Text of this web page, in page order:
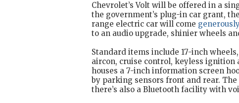
Chevrolet’s Volt will be offered in a
the government’s plug-in car grant,
range electric car will come
to an audio upgrade, shinier wheels
Standard items include 17-inch
aircon, cruise control, keyless
houses a 7-inch information screen
by parking sensors front and rear.
there’s also a Bluetooth facility with